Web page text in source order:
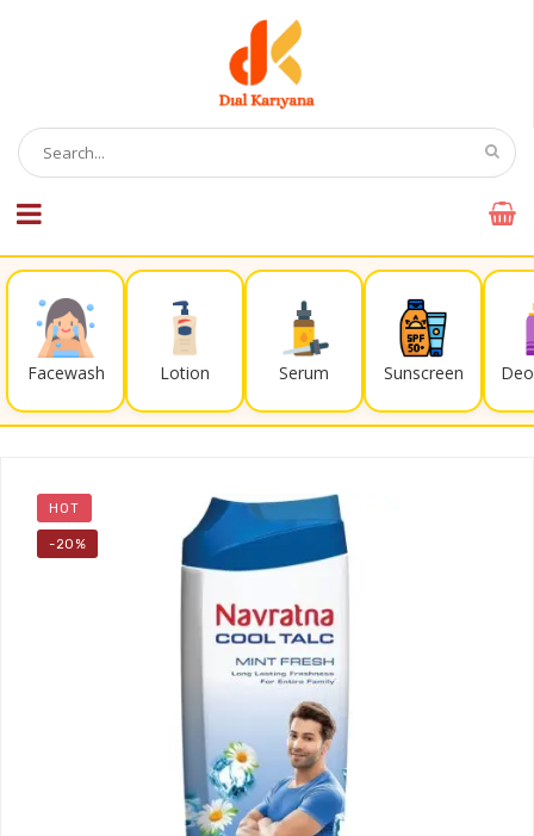
Facewash Lotion Serum Sunscreen
HOT
-20%